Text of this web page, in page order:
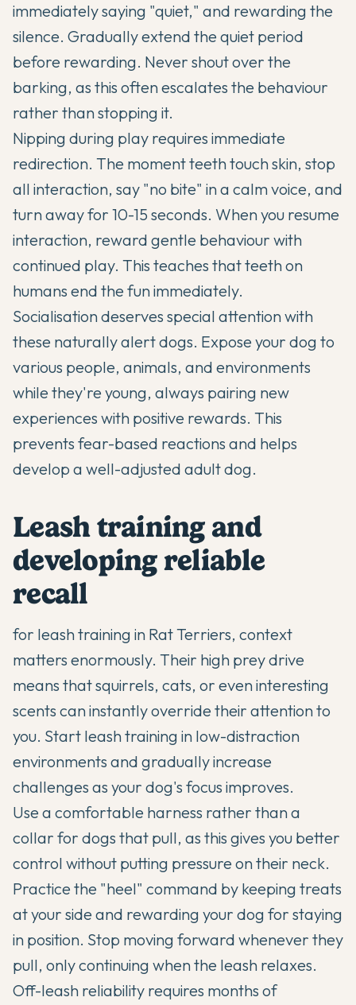
immediately saying "quiet," and rewarding the
silence. Gradually extend the quiet period
before rewarding. Never shout over the
barking, as this often escalates the behaviour
rather than stopping it.
Nipping during play requires immediate
redirection. The moment teeth touch skin, stop
all interaction, say "no bite" in a calm voice, and
turn away for 10-15 seconds. When you resume
interaction, reward gentle behaviour with
continued play. This teaches that teeth on
humans end the fun immediately.
Socialisation deserves special attention with
these naturally alert dogs. Expose your dog to
various people, animals, and environments
while they're young, always pairing new
experiences with positive rewards. This
prevents fear-based reactions and helps
develop a well-adjusted adult dog.
Leash training and
developing reliable
recall
for leash training in Rat Terriers, context
matters enormously. Their high prey drive
means that squirrels, cats, or even interesting
scents can instantly override their attention to
you. Start leash training in low-distraction
environments and gradually increase
challenges as your dog's focus improves.
Use a comfortable harness rather than a
collar for dogs that pull, as this gives you better
control without putting pressure on their neck.
Practice the "heel" command by keeping treats
at your side and rewarding your dog for staying
in position. Stop moving forward whenever they
pull, only continuing when the leash relaxes.
Off-leash reliability requires months of